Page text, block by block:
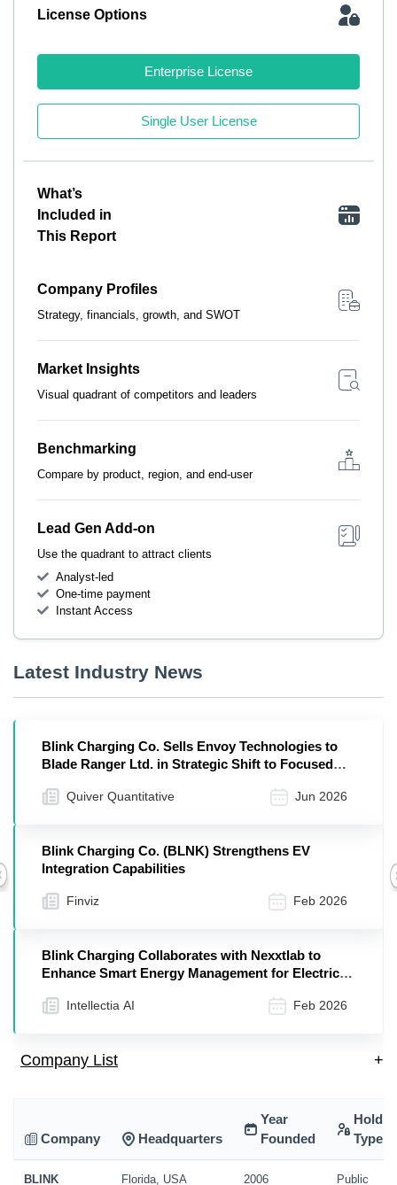
License Options
Enterprise License
Single User License
What’s
Included in
This Report
Company Profiles
Strategy, financials, growth, and SWOT
Market Insights
Visual quadrant of competitors and leaders
Benchmarking
Compare by product, region, and end-user
Lead Gen Add-on
Use the quadrant to attract clients
Analyst-led
One-time payment
Instant Access
Latest Industry News
Blink Charging Co. Sells Envoy Technologies to
Blade Ranger Ltd. in Strategic Shift to Focused
Quiver Quantitative Jun 2026
Blink Charging Co. (BLNK) Strengthens EV
Integration Capabilities
Finviz Feb 2026
Blink Charging Collaborates with Nexxtlab to
Enhance Smart Energy Management for Electric
Intellectia AI Feb 2026
Company List +
Company Headquarters
Year
Founded
Type
BLINK Florida, USA 2006 Public